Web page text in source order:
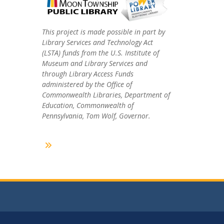
This project is made possible in part by
Library Services and Technology Act
(LSTA) funds from the U.S. Institute of
Museum and Library Services and
through Library Access Funds
administered by the Office of
Commonwealth Libraries, Department of
Education, Commonwealth of
Pennsylvania, Tom Wolf, Governor.